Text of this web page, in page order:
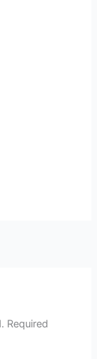
Required